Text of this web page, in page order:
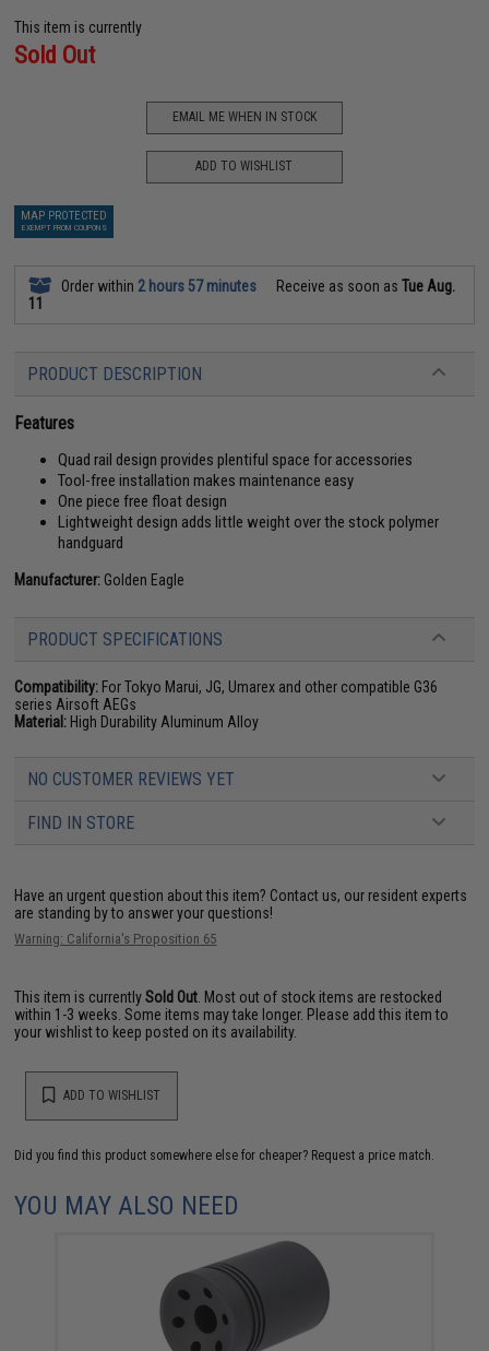
This item is currently
Sold Out
EMAIL ME WHEN IN STOCK
ADD TO WISHLIST
MAP PROTECTED
EXEMPT FROM COUPONS
Order within 2 hours 57 minutes Receive as soon asTue Aug.
11
PRODUCT DESCRIPTION
Features
Quad rail design provides plentiful space for accessories
Tool-free installation makes maintenance easy
One piece free float design
Lightweight design adds little weight over the stock polymer
handguard
Manufacturer: Golden Eagle
PRODUCT SPECIFICATIONS
Compatibility: For Tokyo Marui, JG, Umarex and other compatible G36
series Airsoft AEGs
Material: High Durability Aluminum Alloy
NO CUSTOMER REVIEWS YET
FIND IN STORE
Have an urgent question about this item? Contact us, our resident experts
are standing by to answer your questions!
Warning: California's Proposition 65
This item is currentlySold Out . Most out of stock items are restocked
within 1-3 weeks. Some items may take longer. Please add this item to
your wishlist to keep posted on its availability.
ADD TO WISHLIST
Did you find this product somewhere else for cheaper? Request a price match.
YOU MAY ALSO NEED